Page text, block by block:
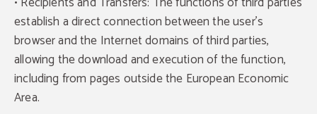
establish a direct connection between the user's
browser and the Internet domains of third parties,
allowing the download and execution of the function,
including from pages outside the European Economic
Area.